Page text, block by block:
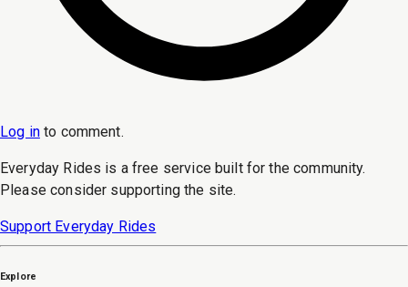
Log in to comment.
Everyday Rides is a free service built for the community.
Please consider supporting the site.
Support Everyday Rides
Explore